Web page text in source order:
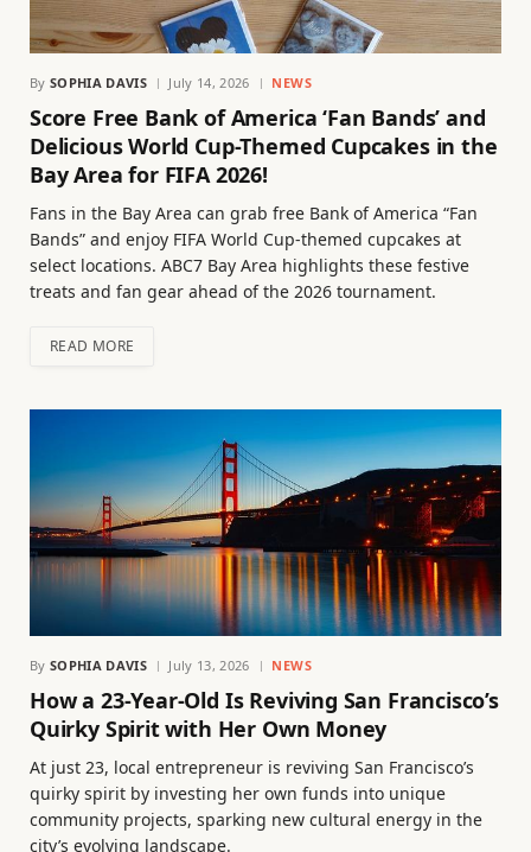
By SOPHIA DAVIS July 14, 2026 NEWS
Score Free Bank of America ‘Fan Bands’ and
Delicious World Cup-Themed Cupcakes in the
Bay Area for FIFA 2026!
Fans in the Bay Area can grab free Bank of America “Fan
Bands” and enjoy FIFA World Cup-themed cupcakes at
select locations. ABC7 Bay Area highlights these festive
treats and fan gear ahead of the 2026 tournament.
READ MORE
By SOPHIA DAVIS July 13, 2026 NEWS
How a 23-Year-Old Is Reviving San Francisco’s
Quirky Spirit with Her Own Money
At just 23, local entrepreneur is reviving San Francisco’s
quirky spirit by investing her own funds into unique
community projects, sparking new cultural energy in the
city’s evolving landscape.